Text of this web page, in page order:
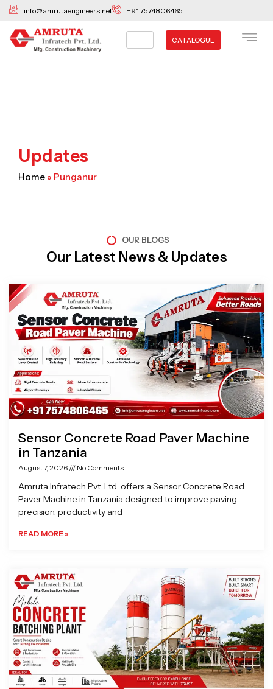
Skip
content
info@amrutaengineers.net +91 7574806465
CATALOGUE
Updates
Home » Punganur
OUR BLOGS
Our Latest News & Updates
Sensor Concrete Road Paver Machine
in Tanzania
August 7, 2026 No Comments
Amruta Infratech Pvt. Ltd. offers a Sensor Concrete Road
Paver Machine in Tanzania designed to improve paving
precision, productivity and
READ MORE »